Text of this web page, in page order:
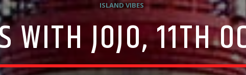
ISLAND VIBES
WITH JOJO, 11TH